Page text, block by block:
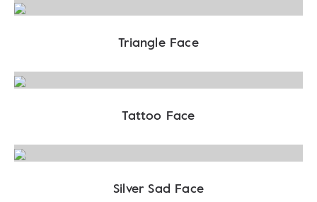
Triangle Face
Tattoo Face
Silver Sad Face